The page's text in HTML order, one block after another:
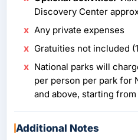
Discovery Center
Any private expenses
Gratuities not included
National parks will
per person per park for
and above, starting from
Additional Notes